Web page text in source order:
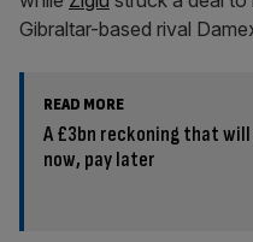
Gibraltar-based rival
READ MORE
A £3bn reckoning that will
now, pay later